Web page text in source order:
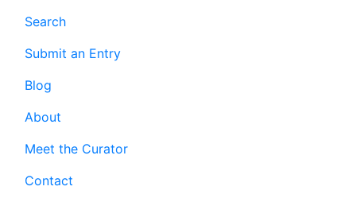
Search
Submit an Entry
Blog
About
Meet the Curator
Contact